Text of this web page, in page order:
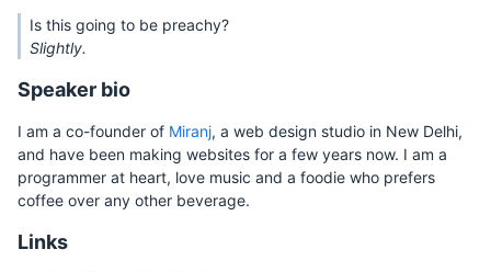
Is this going to be preachy?
Slightly.
Speaker bio
I am a co-founder of Miranj, a web design studio in New Delhi,
and have been making websites for a few years now. I am a
programmer at heart, love music and a foodie who prefers
coffee over any other beverage.
Links